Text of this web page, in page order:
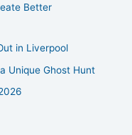
Better
in Liverpool
Unique Ghost Hunt